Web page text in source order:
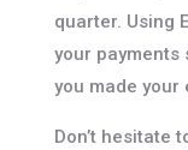
quarter. Using
your payments
you made your
Don’t hesitate